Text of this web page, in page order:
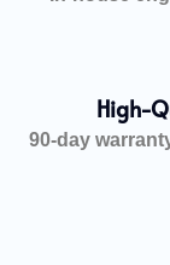
High-
90-day